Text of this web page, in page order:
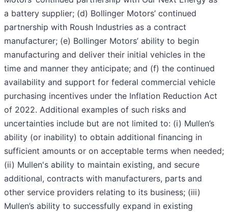
a battery supplier; (d) Bollinger Motors’ continued
partnership with Roush Industries as a contract
manufacturer; (e) Bollinger Motors’ ability to begin
manufacturing and deliver their initial vehicles in the
time and manner they anticipate; and (f) the continued
availability and support for federal commercial vehicle
purchasing incentives under the Inflation Reduction Act
of 2022. Additional examples of such risks and
uncertainties include but are not limited to: (i) Mullen’s
ability (or inability) to obtain additional financing in
sufficient amounts or on acceptable terms when needed;
(ii) Mullen's ability to maintain existing, and secure
additional, contracts with manufacturers, parts and
other service providers relating to its business; (iii)
Mullen’s ability to successfully expand in existing